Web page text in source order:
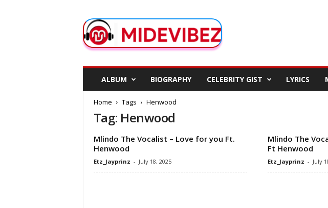
d
e
ALBUM BIOGRAPHY CELEBRITY GIST LYRICS
Home Tags Henwood
Tag: Henwood
Mlindo The Vocalist – Love for you Ft.
Henwood
Etz_Jayprinz - July 18, 2025
Mlindo The
Ft Henwood
Etz_Jayprinz - July